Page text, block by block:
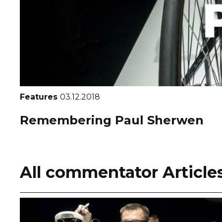
Features 03.12.2018
Remembering Paul Sherwen
All commentator